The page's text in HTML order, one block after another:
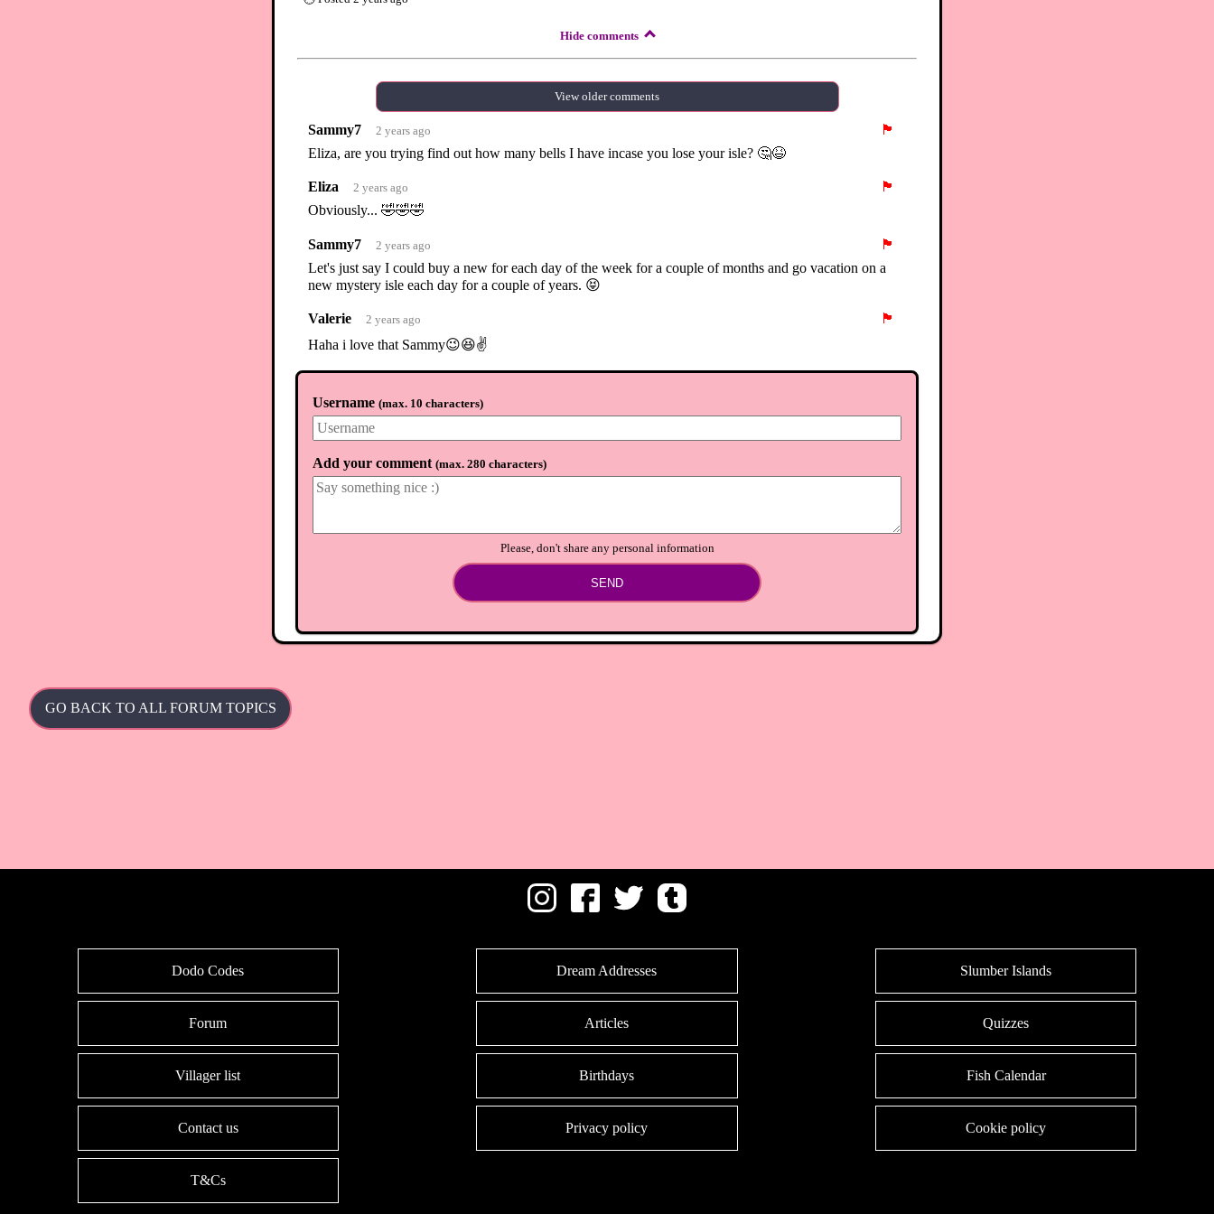
Hide comments
View older comments
Sammy7 2 years ago
🏴
Eliza, are you trying find out how many bells I have incase you lose your isle? 🤔😆
Eliza 2 years ago
🏴
Obviously... 🤣🤣🤣
Sammy7 2 years ago
🏴
Let's just say I could buy a new for each day of the week for a couple of months and go vacation on a
new mystery isle each day for a couple of years. 😝
Valerie 2 years ago
🏴
Haha i love that Sammy😉😆✌️
930,975,105 trillion bells and 48,860 nook miles
Load newer comments ⟲
Username (max. 10 characters)
Add your comment (max. 280 characters)
Please, don't share any personal information
SEND
GO BACK TO ALL FORUM TOPICS
Dodo Codes Dream Addresses Slumber Islands
Forum Articles Quizzes
Villager list Birthdays Fish Calendar
Contact us Privacy policy Cookie policy
T&Cs